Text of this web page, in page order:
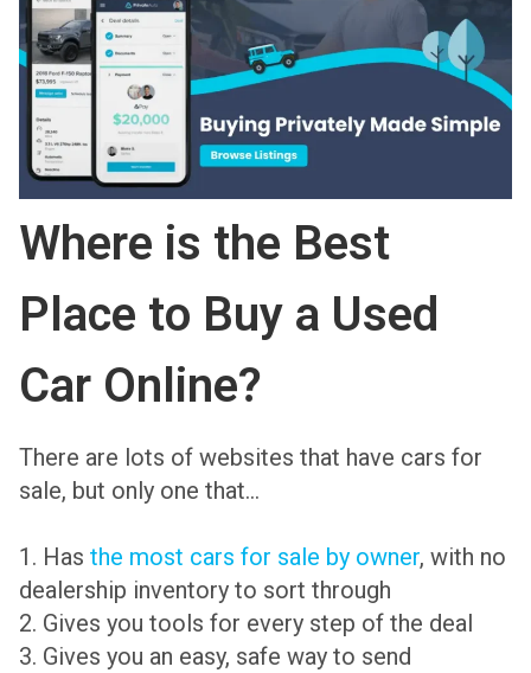
Where is the Best
Place to Buy a Used
Car Online?
There are lots of websites that have cars for
sale, but only one that…
1. Has the most cars for sale by owner, with no
dealership inventory to sort through
2. Gives you tools for every step of the deal
3. Gives you an easy, safe way to send